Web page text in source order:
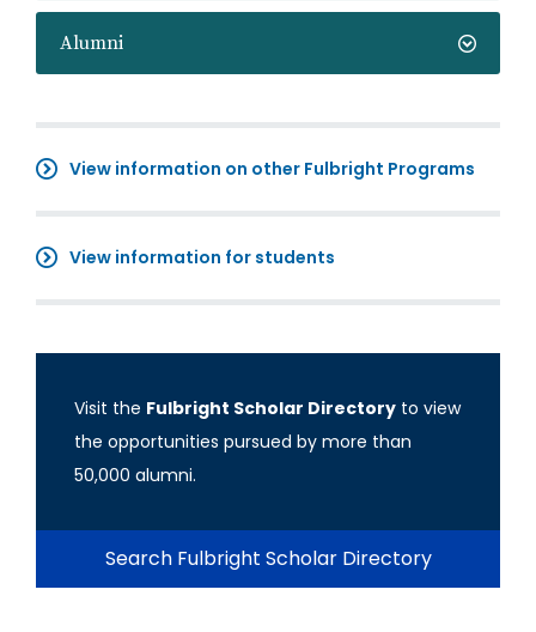
Alumni
View information on other Fulbright Programs
View information for students
Visit the Fulbright Scholar Directory to view
the opportunities pursued by more than
50,000 alumni.
Search Fulbright Scholar Directory